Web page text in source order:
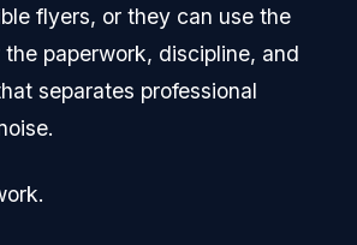
flyers, or they can use the
paperwork, discipline, and
separates professional